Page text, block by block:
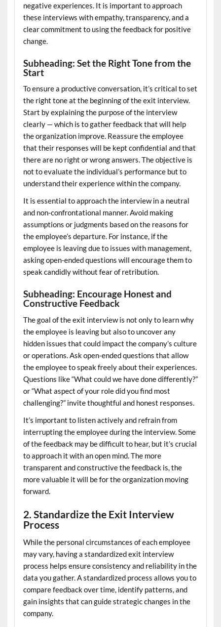
negative experiences. It is important to approach
these interviews with empathy, transparency, and a
clear commitment to using the feedback for positive
change.
Subheading: Set the Right Tone from the
Start
To ensure a productive conversation, it’s critical to set
the right tone at the beginning of the exit interview.
Start by explaining the purpose of the interview
clearly — which is to gather feedback that will help
the organization improve. Reassure the employee
that their responses will be kept confidential and that
there are no right or wrong answers. The objective is
not to evaluate the individual’s performance but to
understand their experience within the company.
It is essential to approach the interview in a neutral
and non-confrontational manner. Avoid making
assumptions or judgments based on the reasons for
the employee’s departure. For instance, if the
employee is leaving due to issues with management,
asking open-ended questions will encourage them to
speak candidly without fear of retribution.
Subheading: Encourage Honest and
Constructive Feedback
The goal of the exit interview is not only to learn why
the employee is leaving but also to uncover any
hidden issues that could impact the company’s culture
or operations. Ask open-ended questions that allow
the employee to speak freely about their experiences.
Questions like “What could we have done differently?”
or “What aspect of your role did you find most
challenging?” invite thoughtful and honest responses.
It’s important to listen actively and refrain from
interrupting the employee during the interview. Some
of the feedback may be difficult to hear, but it’s crucial
to approach it with an open mind. The more
transparent and constructive the feedback is, the
more valuable it will be for the organization moving
forward.
2. Standardize the Exit Interview
Process
While the personal circumstances of each employee
may vary, having a standardized exit interview
process helps ensure consistency and reliability in the
data you gather. A standardized process allows you to
compare feedback over time, identify patterns, and
gain insights that can guide strategic changes in the
company.